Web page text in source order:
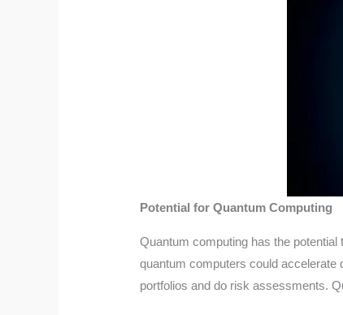
Potential for Quantum Computing
Quantum computing has the
quantum computers could
portfolios and do risk assessments.